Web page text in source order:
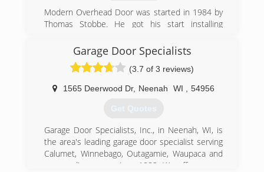
Modern Overhead Door was started in 1984 by
Thomas Stobbe. He got his start installing
Soon the business grew into installing and
servicing garage doors for the general public.
Currently Tom and his son Ryan own and
operate the business along with 6 employees.
(920) 748-5000
Garage Door Specialists
(3.7 of 3 reviews)
1565 Deerwood Dr, Neenah WI 54956
Get Quotes
Garage Door Specialists, Inc., in Neenah, WI, is
the area's leading garage door specialist serving
Calumet, Winnebago, Outagamie, Waupaca and
surrounding areas since 1982. We offer garage